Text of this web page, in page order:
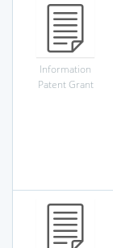
Information
Patent Grant